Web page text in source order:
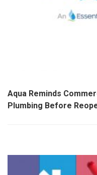
Aqua Reminds
Plumbing Before